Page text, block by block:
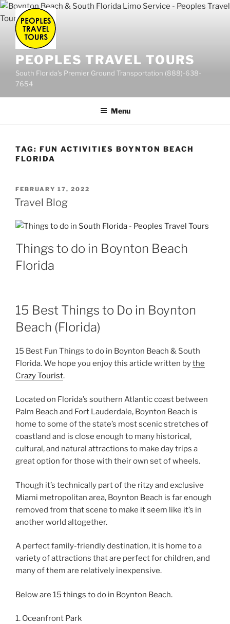
Skip
to
content
PEOPLES TRAVEL TOURS
South Florida's Premier Ground Transportation (888)-638-
7654
Menu
TAG: FUN ACTIVITIES BOYNTON BEACH
FLORIDA
POSTED
ON
FEBRUARY 17, 2022
Travel Blog
Things to do in Boynton Beach
Florida
15 Best Things to Do in Boynton
Beach (Florida)
15 Best Fun Things to do in Boynton Beach & South
Florida. We hope you enjoy this article written bythe
Crazy Tourist.
Located on Florida’s southern Atlantic coast between
Palm Beach and Fort Lauderdale, Boynton Beach is
home to some of the state’s most scenic stretches of
coastland and is close enough to many historical,
cultural, and natural attractions to make day trips a
great option for those with their own set of wheels.
Though it’s technically part of the ritzy and exclusive
Miami metropolitan area, Boynton Beach is far enough
removed from that scene to make it seem like it’s in
another world altogether.
A perfect family-friendly destination, it is home to a
variety of attractions that are perfect for children, and
many of them are relatively inexpensive.
Below are 15 things to do in Boynton Beach.
1. Oceanfront Park